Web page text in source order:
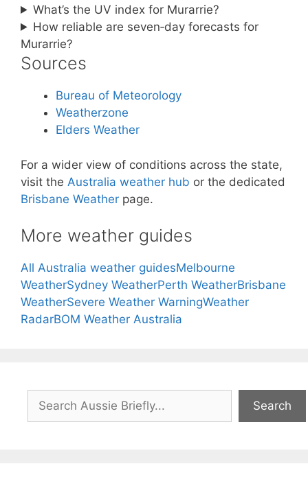
What’s the UV index for Murarrie?
How reliable are seven‑day forecasts for
Murarrie?
Sources
Bureau of Meteorology
Weatherzone
Elders Weather
For a wider view of conditions across the state,
visit the Australia weather hub or the dedicated
Brisbane Weather page.
More weather guides
All Australia weather guidesMelbourne
WeatherSydney WeatherPerth WeatherBrisbane
WeatherSevere Weather WarningWeather
RadarBOM Weather Australia
Search
Search